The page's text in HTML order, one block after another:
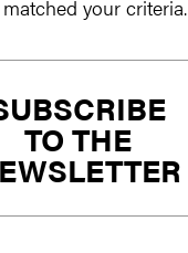
your criteria.
TO THE